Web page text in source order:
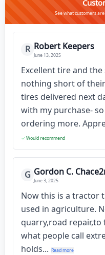
See what customers
R Robert Keepers
June 13, 2025
Excellent tire and
nothing short of
tires delivered next
with my purchase-
ordering more.
Would recommend
G Gordon C.
June 3, 2025
Now this is a tractor
used in agriculture.
quarry,road
what people call
holds... Read more